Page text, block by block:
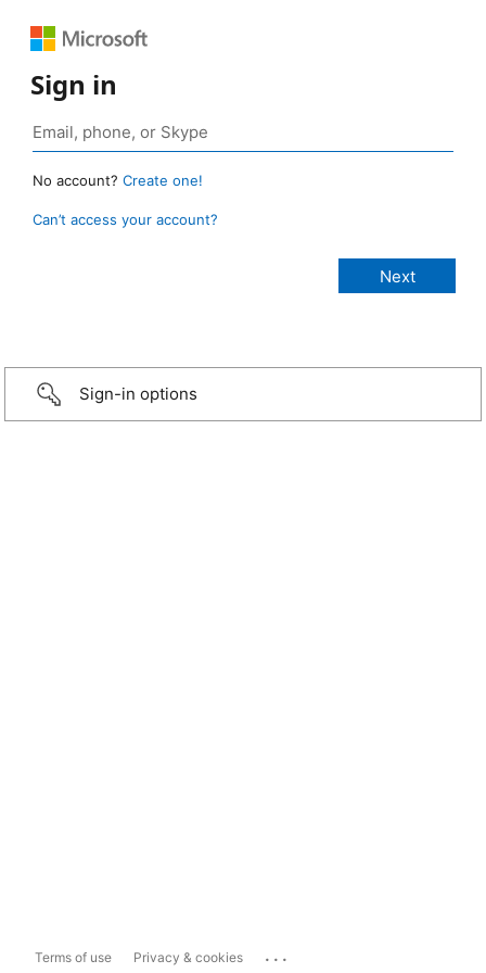
Sign in
No account? Create one!
Can’t access your account?
Sign-in options
Terms of use Privacy & cookies ...